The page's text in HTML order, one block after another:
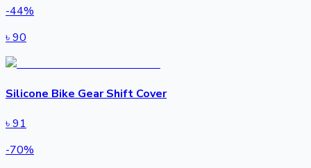
-44%
৳90
Silicone Bike Gear Shift Cover
৳91
-70%